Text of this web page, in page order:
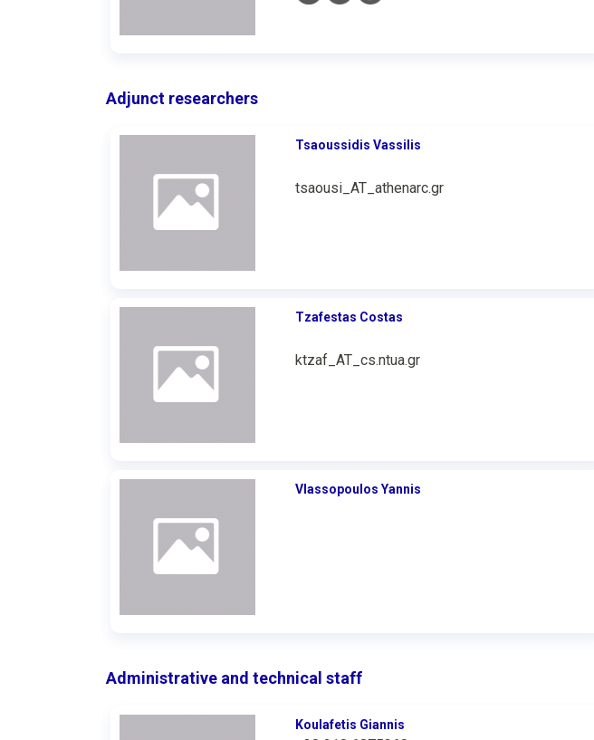
Adjunct researchers
Tsaoussidis Vassilis
tsaousi_AT_athenarc.gr
Tzafestas Costas
ktzaf_AT_cs.ntua.gr
Vlassopoulos Yannis
Administrative and technical staff
Koulafetis Giannis